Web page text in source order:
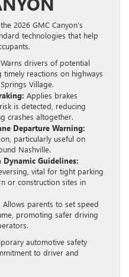
2026 GMC Canyon’s
technologies that help
Warns drivers of potential
reactions on highways
Village.
Applies brakes
is detected, reducing
crashes altogether.
Departure Warning:
particularly useful on
Nashville.
Dynamic Guidelines:
vital for tight parking
or construction sites in
Allows parents to set speed
promoting safer driving
automotive safety
to driver and